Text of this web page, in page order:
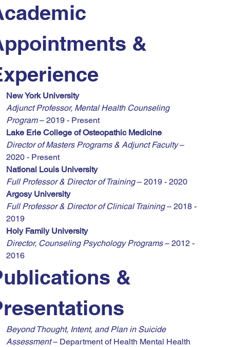
&
New York University
Adjunct Professor, Mental Health Counseling
Program – 2019 - Present
Lake Erie College of Osteopathic Medicine
Director of Masters Programs & Adjunct Faculty –
2020 - Present
National Louis University
Full Professor & Director of Training – 2019 - 2020
Argosy University
Full Professor & Director of Clinical Training – 2018 -
2019
Holy Family University
Director, Counseling Psychology Programs – 2012 -
2016
&
Beyond Thought, Intent, and Plan in Suicide
Assessment – Department of Health Mental Health